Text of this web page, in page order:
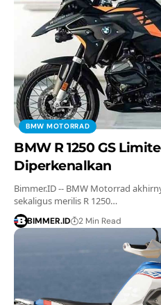
BMW MOTORRAD
BMW R 1250 GS
Diperkenalkan
Bimmer.ID -- BMW Motorrad
sekaligus merilis R 1250…
BIMMER.ID 2 Min Read